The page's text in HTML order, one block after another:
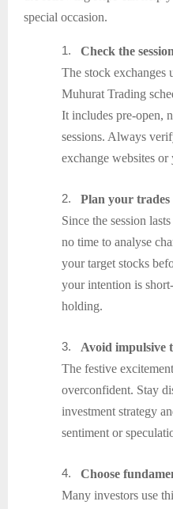
special occasion.
1.
Check the
The stock exchanges
Muhurat Trading
It includes pre-open,
sessions. Always
exchange websites
2.
Plan your trades
Since the session
no time to analyse
your target stocks
your intention is
holding.
3.
Avoid impulsive
The festive
overconfident. Stay
investment strategy
sentiment or
4.
Choose
Many investors use